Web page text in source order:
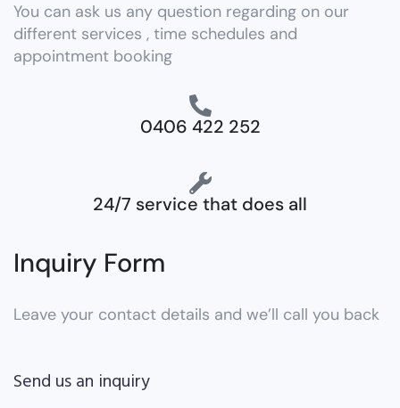
You can ask us any question regarding on our
different services , time schedules and
appointment booking
0406 422 252
24/7 service that does all
Inquiry Form
Leave your contact details and we’ll call you back
Send us an inquiry